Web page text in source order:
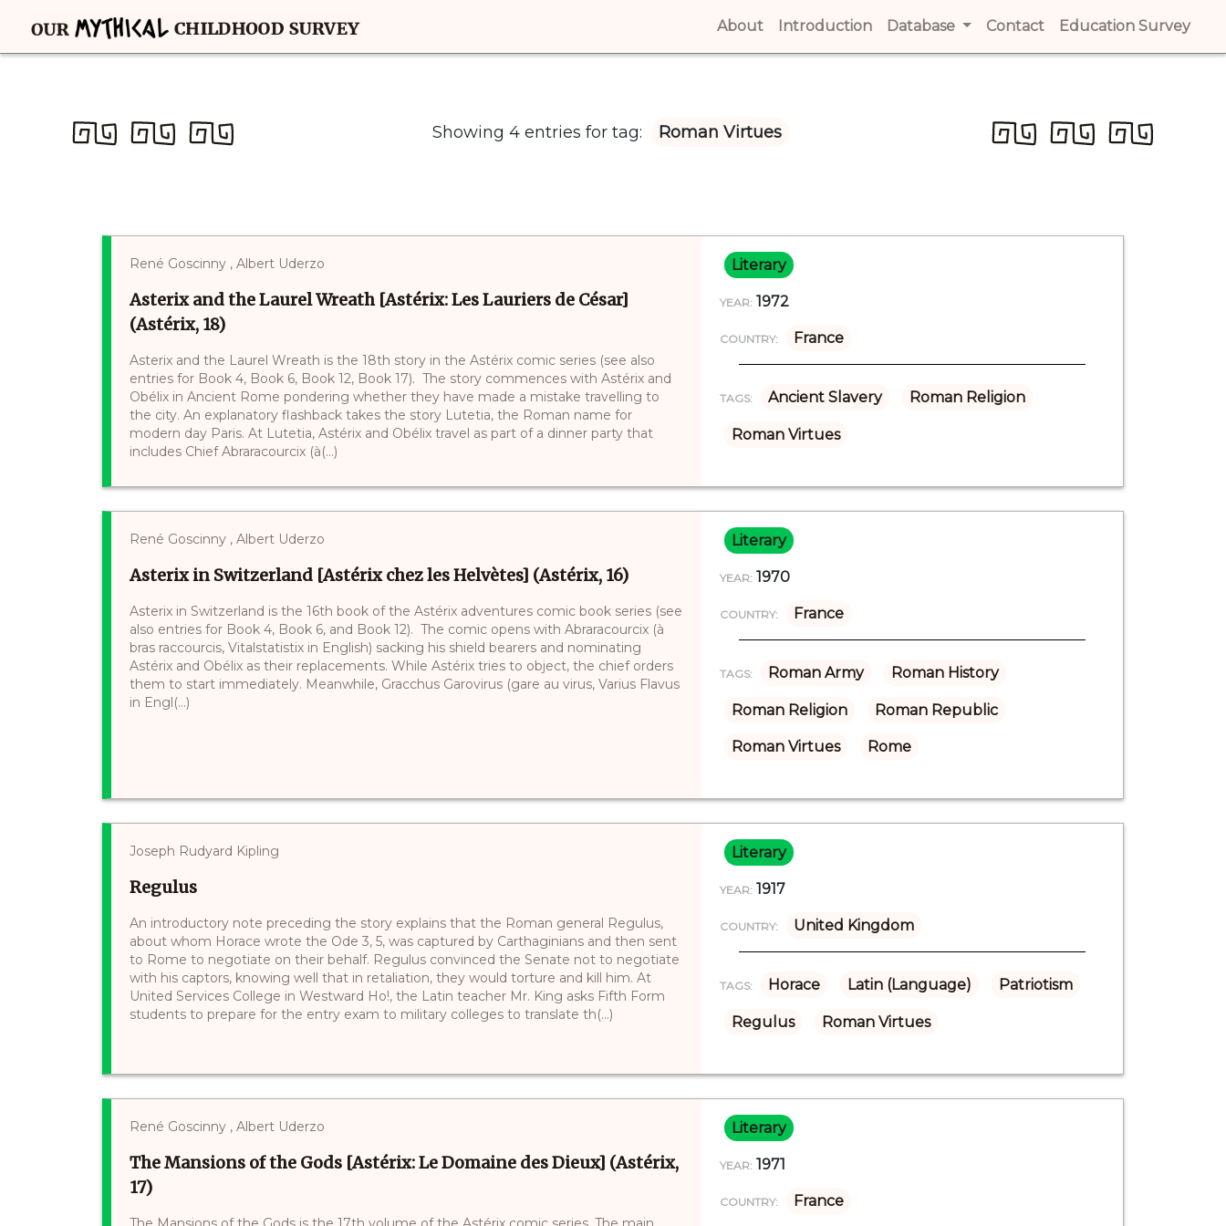
About (current)
Introduction (current)
Database Contact (current)
Education Survey
Showing 4 entries for tag: Roman Virtues
René Goscinny , Albert Uderzo
Asterix and the Laurel Wreath [Astérix: Les Lauriers de César]
(Astérix, 18)
Asterix and the Laurel Wreath is the 18th story in the Astérix comic series (see also
entries for Book 4, Book 6, Book 12, Book 17). The story commences with Astérix and
Obélix in Ancient Rome pondering whether they have made a mistake travelling to
the city. An explanatory flashback takes the story Lutetia, the Roman name for
modern day Paris. At Lutetia, Astérix and Obélix travel as part of a dinner party that
includes Chief Abraracourcix (à(...)
Literary
YEAR: 1972
COUNTRY: France
TAGS: Ancient Slavery Roman Religion
Roman Virtues
René Goscinny , Albert Uderzo
Asterix in Switzerland [Astérix chez les Helvètes] (Astérix, 16)
Asterix in Switzerland is the 16th book of the Astérix adventures comic book series (see
also entries for Book 4, Book 6, and Book 12). The comic opens with Abraracourcix (à
bras raccourcis, Vitalstatistix in English) sacking his shield bearers and nominating
Astérix and Obélix as their replacements. While Astérix tries to object, the chief orders
them to start immediately. Meanwhile, Gracchus Garovirus (gare au virus, Varius Flavus
in Engl(...)
Literary
YEAR: 1970
COUNTRY: France
TAGS: Roman Army Roman History
Roman Religion Roman Republic
Roman Virtues Rome
Joseph Rudyard Kipling
Regulus
An introductory note preceding the story explains that the Roman general Regulus,
about whom Horace wrote the Ode 3, 5, was captured by Carthaginians and then sent
to Rome to negotiate on their behalf. Regulus convinced the Senate not to negotiate
with his captors, knowing well that in retaliation, they would torture and kill him. At
United Services College in Westward Ho!, the Latin teacher Mr. King asks Fifth Form
students to prepare for the entry exam to military colleges to translate th(...)
Literary
YEAR: 1917
COUNTRY: United Kingdom
TAGS: Horace Latin (Language) Patriotism
Regulus Roman Virtues
René Goscinny , Albert Uderzo
The Mansions of the Gods [Astérix: Le Domaine des Dieux] (Astérix,
17)
Literary
YEAR: 1971
COUNTRY: France